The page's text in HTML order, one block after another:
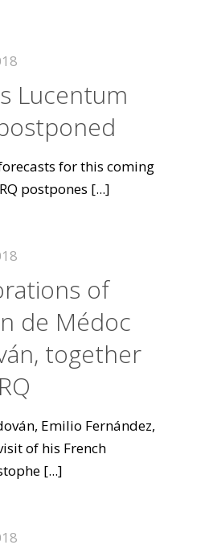
Lucentum
for this coming
postpones [...]
of
de Médoc
together
Emilio Fernández,
of his French
[...]